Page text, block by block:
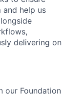
help us
delivering on
our Foundation